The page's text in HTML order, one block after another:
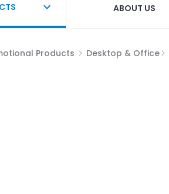
ABOUT US
Products Desktop & Office